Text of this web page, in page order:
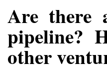
Are there
pipeline?
other